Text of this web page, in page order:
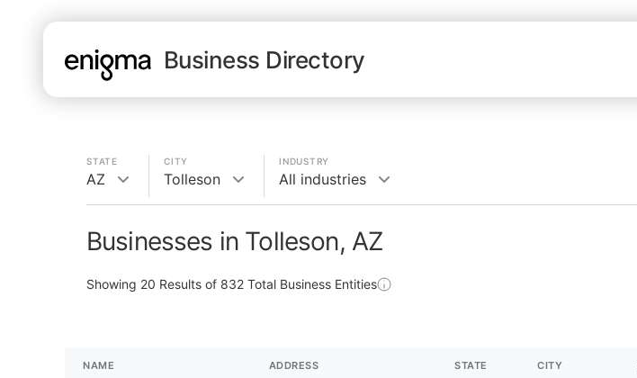
Business Directory
STATE
AZ
CITY
Tolleson
INDUSTRY
All industries
Businesses in Tolleson, AZ
Showing 20 Results of 832 Total Business Entities
NAME ADDRESS STATE CITY